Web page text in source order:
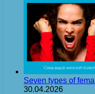
Seven types of
30.04.2026